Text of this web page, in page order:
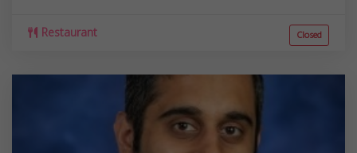
Restaurant Closed